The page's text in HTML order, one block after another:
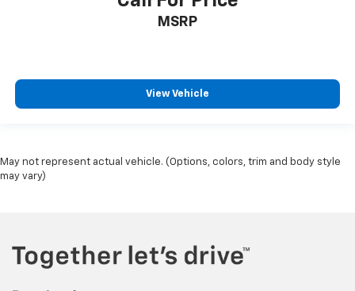
MSRP
View Vehicle
May not represent actual vehicle. (Options, colors, trim and body style
may vary)